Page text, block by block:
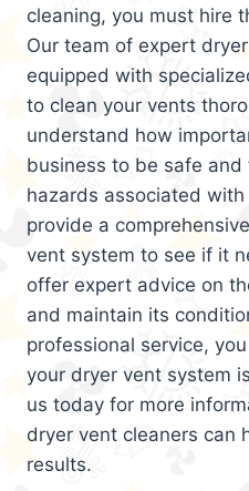
cleaning, you must hire
Our team of expert
equipped with
to clean your vents
understand how
business to be safe
hazards associated
provide a
vent system to see if it
offer expert advice on
and maintain its
professional service,
your dryer vent system
us today for more
dryer vent cleaners can
results.